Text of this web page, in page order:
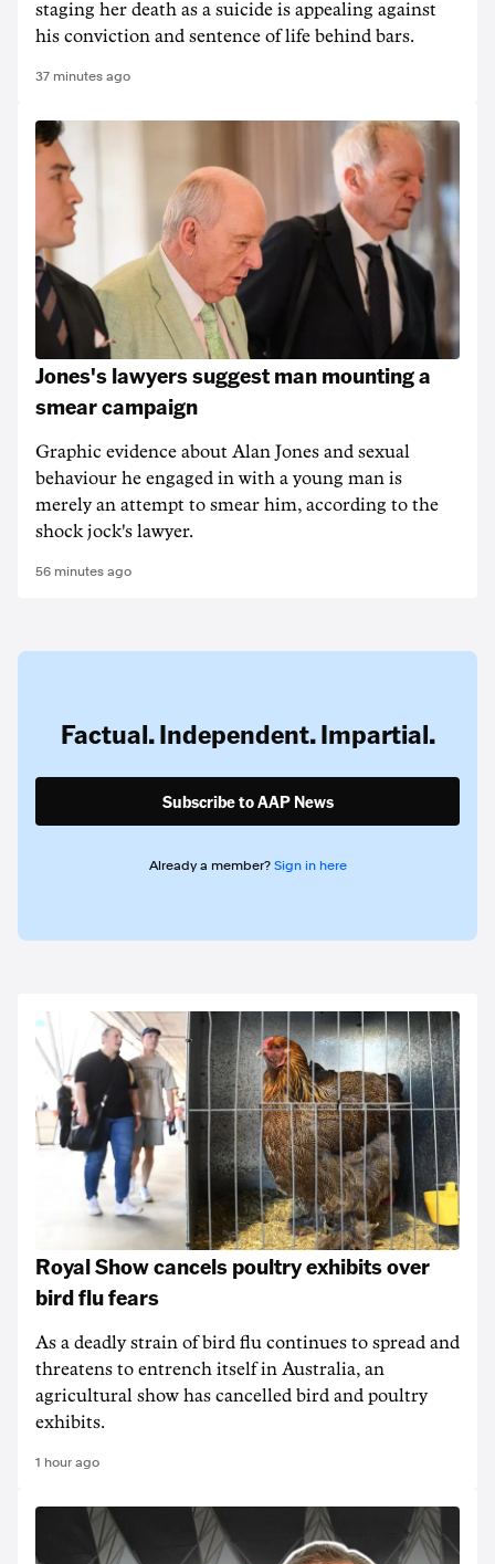
staging her death as a suicide is appealing against
his conviction and sentence of life behind bars.
37 minutes ago
Jones's lawyers suggest man mounting a
smear campaign
Graphic evidence about Alan Jones and sexual
behaviour he engaged in with a young man is
merely an attempt to smear him, according to the
shock jock's lawyer.
56 minutes ago
Factual. Independent. Impartial.
Subscribe to AAP News
Already a member? Sign in here
Royal Show cancels poultry exhibits over
bird flu fears
As a deadly strain of bird flu continues to spread and
threatens to entrench itself in Australia, an
agricultural show has cancelled bird and poultry
exhibits.
1 hour ago